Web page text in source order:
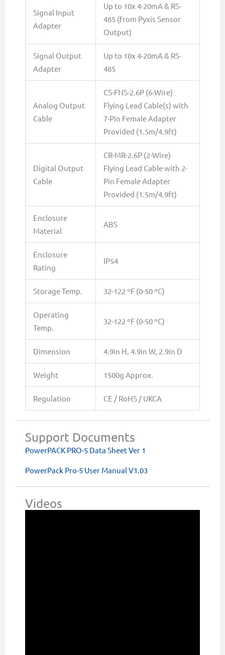
Signal Input
Adapter
Up to 10x 4-20mA & RS-
485 (from Pyxis Sensor
Output)
Signal Output
Adapter
Up to 10x 4-20mA & RS-
485
Analog Output
Cable
CS-FNS-2.6P (6-Wire)
Flying Lead Cable(s) with
7-Pin Female Adapter
Provided (1.5m/4.9ft)
Digital Output
Cable
CR-MR-2.6P (2-Wire)
Flying Lead Cable with 2-
Pin Female Adapter
Provided (1.5m/4.9ft)
Enclosure
Material
ABS
Enclosure
Rating
IP54
Storage Temp. 32-122 ºF (0-50 ºC)
Operating
Temp.
32-122 ºF (0-50 ºC)
Dimension 4.9in H, 4.9in W, 2.9in D
Weight 1500g Approx.
Regulation CE / RoHS / UKCA
Support Documents
PowerPACK PRO-5 Data Sheet Ver 1
PowerPack Pro-5 User Manual V1.03
Videos